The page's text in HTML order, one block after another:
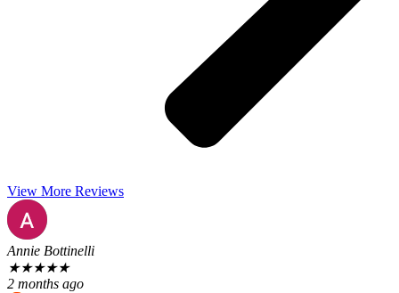
View More Reviews
Annie Bottinelli
★★★★★
2 months ago